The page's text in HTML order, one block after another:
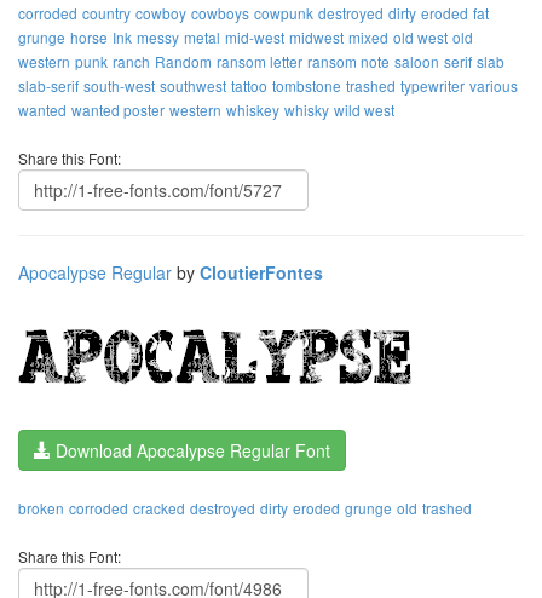
corroded country cowboy cowboys cowpunk destroyed dirty eroded fat
grunge horse Ink messy metal mid-west midwest mixed old west old
western punk ranch Random ransom letter ransom note saloon serif slab
slab-serif south-west southwest tattoo tombstone trashed typewriter various
wanted wanted poster western whiskey whisky wild west
Share this Font:
Apocalypse Regular by CloutierFontes
Download Apocalypse Regular Font
broken corroded cracked destroyed dirty eroded grunge old trashed
Share this Font: